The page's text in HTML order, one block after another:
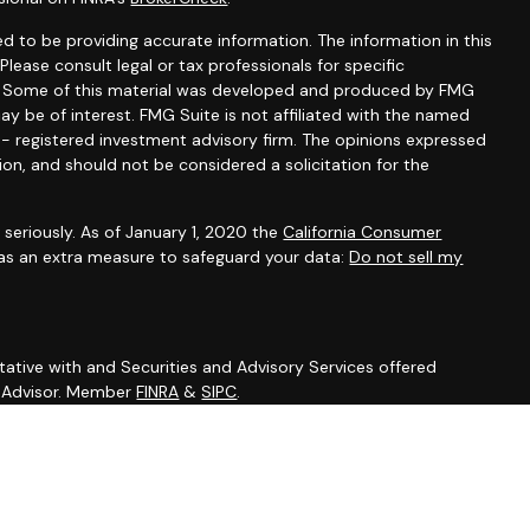
to be providing accurate information. The information in this
consult legal or tax professionals for specific
of this material was developed and produced by FMG
be of interest. FMG Suite is not affiliated with the named
investment advisory firm. The opinions expressed
and should not be considered a solicitation for the
As of January 1, 2020 theCalifornia Consumer
an extra measure to safeguard your data:Do not sell my
with and Securities and Advisory Services offered
MemberFINRA &SIPC.